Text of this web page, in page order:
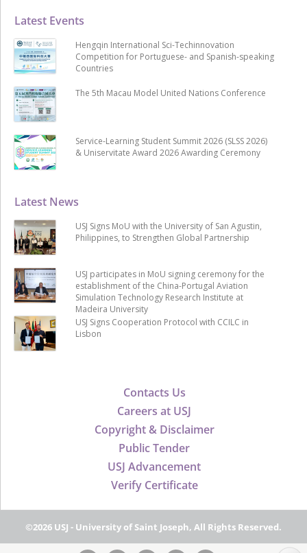
Contacts Us
Careers at USJ
Copyright & Disclaimer
Public Tender
USJ Advancement
Verify Certificate
Latest News
USJ Signs MoU with the University of San Agustin,
Philippines, to Strengthen Global Partnership
USJ participates in MoU signing ceremony for the
establishment of the China-Portugal Aviation
Simulation Technology Research Institute at
Madeira University
USJ Signs Cooperation Protocol with CCILC in
Lisbon
Latest Events
Hengqin International Sci-Techinnovation
Competition for Portuguese- and Spanish-speaking
Countries
The 5th Macau Model United Nations Conference
Service-Learning Student Summit 2026 (SLSS 2026)
& Uniservitate Award 2026 Awarding Ceremony
©2026 USJ - University of Saint Joseph, All Rights Reserved.